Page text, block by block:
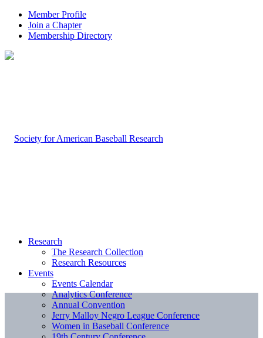
Member Profile
Join a Chapter
Membership Directory
Research
The Research Collection
Research Resources
Events
Events Calendar
Analytics Conference
Annual Convention
Jerry Malloy Negro League Conference
Women in Baseball Conference